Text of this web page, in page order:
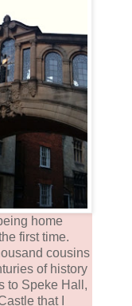
home
first time.
cousins
of history
to Speke Hall,
that I